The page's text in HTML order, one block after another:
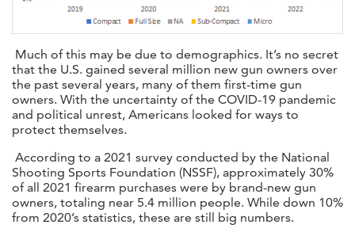
Much of this may be due to demographics. It’s no secret
that the U.S. gained several million new gun owners over
the past several years, many of them first-time gun
owners. With the uncertainty of the COVID-19 pandemic
and political unrest, Americans looked for ways to
protect themselves.
According to a 2021 survey conducted by the National
Shooting Sports Foundation (NSSF), approximately 30%
of all 2021 firearm purchases were by brand-new gun
owners, totaling near 5.4 million people. While down 10%
from 2020’s statistics, these are still big numbers.